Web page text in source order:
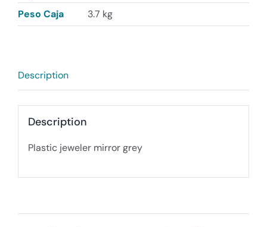
Peso Caja 3.7 kg
Description
Description
Plastic jeweler mirror grey